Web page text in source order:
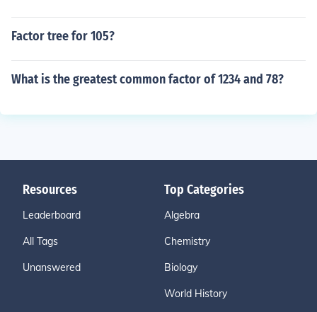
Factor tree for 105?
What is the greatest common factor of 1234 and 78?
Resources
Leaderboard
All Tags
Unanswered
Top Categories
Algebra
Chemistry
Biology
World History